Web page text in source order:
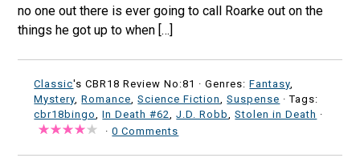
no one out there is ever going to call Roarke out on the
things he got up to when […]
Classic's CBR18 Review No:81 ·Genres:Fantasy
Mystery ,Romance ,Science Fiction ,Suspense · Tags:
cbr18bingo
,In Death #62 ,J.D. Robb ,Stolen in Death ·
·0 Comments